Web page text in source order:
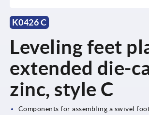
K0426 C
Leveling feet
extended die-
zinc, style C
Components for assembling a swivel